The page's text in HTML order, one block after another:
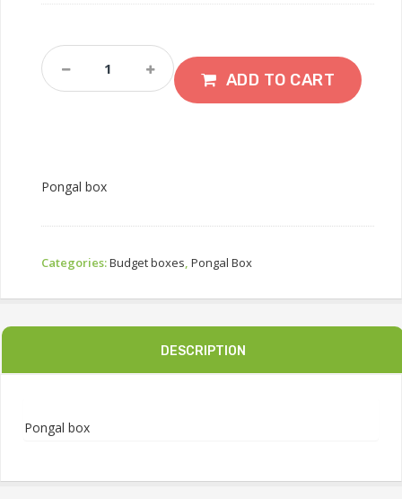
Pongal
Box
Quantity
ADD TO CART
Pongal box
Categories:Budget boxes, Pongal Box
DESCRIPTION
Pongal box